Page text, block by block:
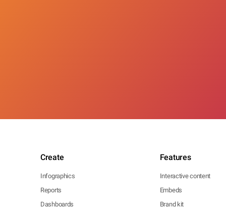
Create
Infographics
Reports
Dashboards
Features
Interactive content
Embeds
Brand kit